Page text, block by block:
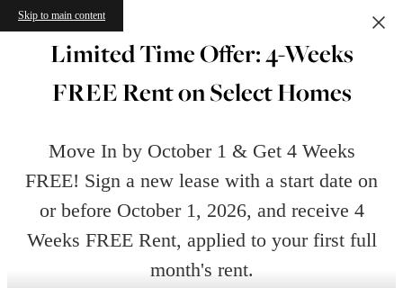
Skip to main content
Limited Time Offer: 4-Weeks
FREE Rent on Select Homes
Move In by October 1 & Get 4 Weeks
FREE! Sign a new lease with a start date on
or before October 1, 2026, and receive 4
Weeks FREE Rent, applied to your first full
month's rent.